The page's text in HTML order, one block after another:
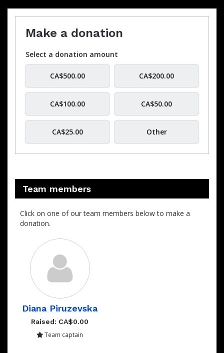
Make a donation
Select a donation amount
CA$500.00 CA$200.00
CA$100.00 CA$50.00
CA$25.00 Other
Team members
Click on one of our team members below to make a
donation.
Diana Piruzevska
Raised: CA$0.00
Team captain